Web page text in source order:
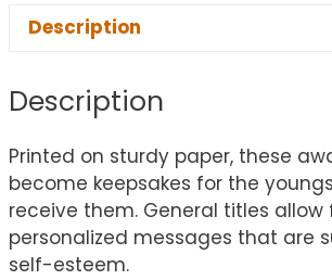
Description
Description
Printed on sturdy paper, these
become keepsakes for the
receive them. General titles allow
personalized messages that are
self-esteem.